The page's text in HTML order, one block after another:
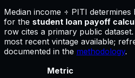
Median income ÷ PITI
for the student loan payoff
row cites a primary public
most recent vintage available;
documented in the methodology.
Metric